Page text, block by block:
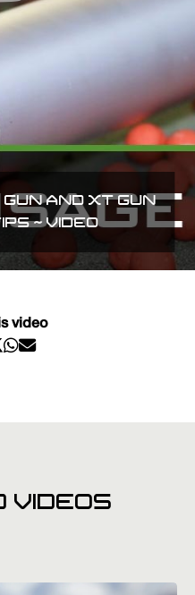
AND XT GUN
~ VIDEO
video
VIDEOS